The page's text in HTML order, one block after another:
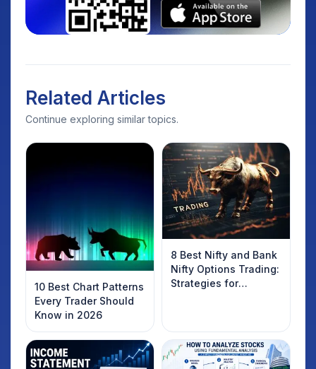
Related Articles
Continue exploring similar topics.
10 Best Chart Patterns
Every Trader Should
Know in 2026
8 Best Nifty and Bank
Nifty Options Trading:
Strategies for